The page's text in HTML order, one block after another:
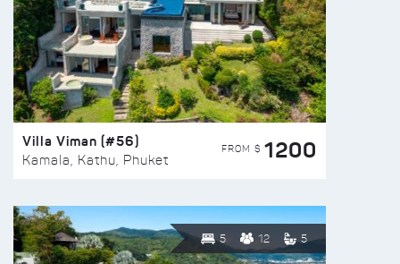
Villa Viman (#56)
Kamala, Kathu, Phuket
FROM $ 1200
5 12 5